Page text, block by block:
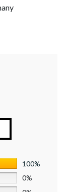
100%
0%